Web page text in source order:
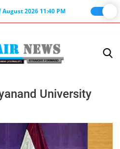
2026 11:40 PM
University